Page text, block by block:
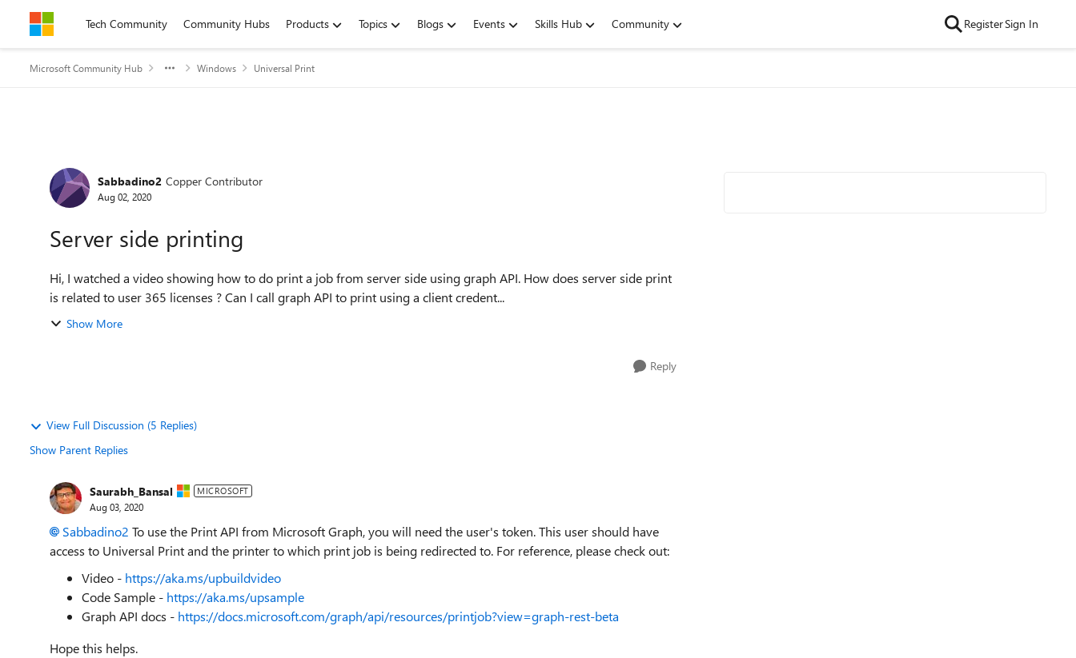
Skip to contentTech Community Community Hubs Products Topics Blogs Events Skills Hub Community RegisterSign In
Microsoft Community Hub Windows Universal Print
Forum Discussion
Sabbadino2 Copper Contributor
Aug 02, 2020
Server side printing
Hi, I watched a video showing how to do print a job from server side using graph API. How does server side print
is related to user 365 licenses ? Can I call graph API to print using a client credent...
Show More
Reply
View Full Discussion (5 Replies)
Show Parent Replies
Saurabh_Bansal MICROSOFT
Aug 03, 2020
Sabbadino2 To use the Print API from Microsoft Graph, you will need the user's token. This user should have
access to Universal Print and the printer to which print job is being redirected to. For reference, please check out:
Video - https://aka.ms/upbuildvideo
Code Sample - https://aka.ms/upsample
Graph API docs - https://docs.microsoft.com/graph/api/resources/printjob?view=graph-rest-beta
Hope this helps.